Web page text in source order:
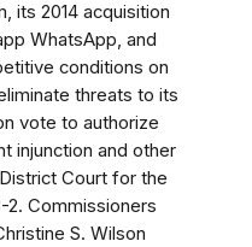
its 2014 acquisition
WhatsApp, and
conditions on
threats to its
vote to authorize
injunction and other
Court for the
Commissioners
S. Wilson